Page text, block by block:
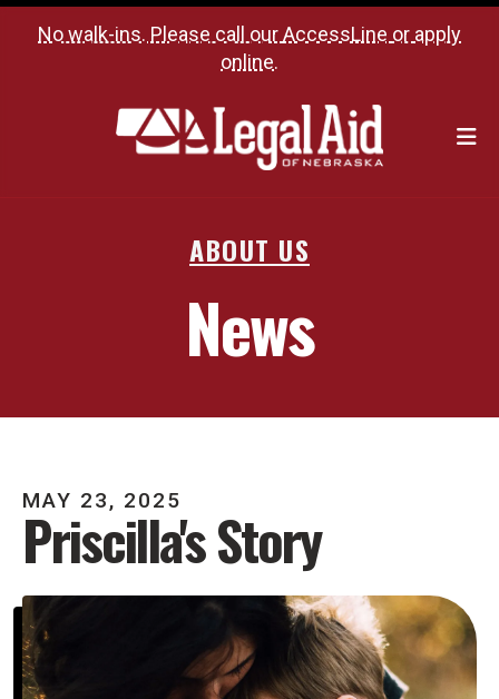
No walk-ins. Please call ourAccessLine or apply
online.
ABOUT US
News
MAY 23, 2025
Priscilla's Story